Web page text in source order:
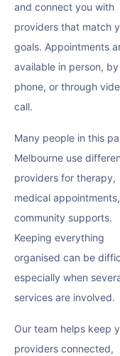
and connect you with
providers that match
goals. Appointments
available in person, by
phone, or through
call.
Many people in this
Melbourne use
providers for therapy,
medical
community supports.
Keeping everything
organised can be
especially when
services are involved.
Our team helps keep
providers connected,